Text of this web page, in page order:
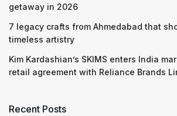
getaway in 2026
7 legacy crafts from Ahmedabad that
timeless artistry
Kim Kardashian’s SKIMS enters India
retail agreement with Reliance Brands
Recent Posts